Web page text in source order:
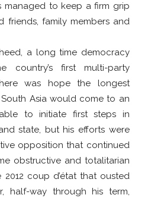
managed to keep a firm grip
friends, family members and
a long time democracy
country’s first multi-party
was hope the longest
Asia would come to an
to initiate first steps in
state, but his efforts were
opposition that continued
obstructive and totalitarian
coup d’état that ousted
half-way through his term,